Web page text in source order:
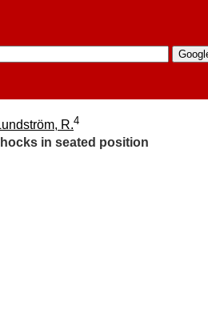
R.4
in seated position